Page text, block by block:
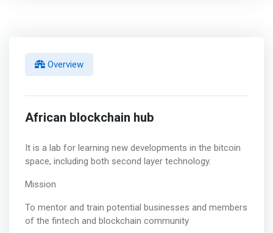
Overview
African blockchain hub
It is a lab for learning new developments in the bitcoin
space, including both second layer technology.
Mission
To mentor and train potential businesses and members
of the fintech and blockchain community